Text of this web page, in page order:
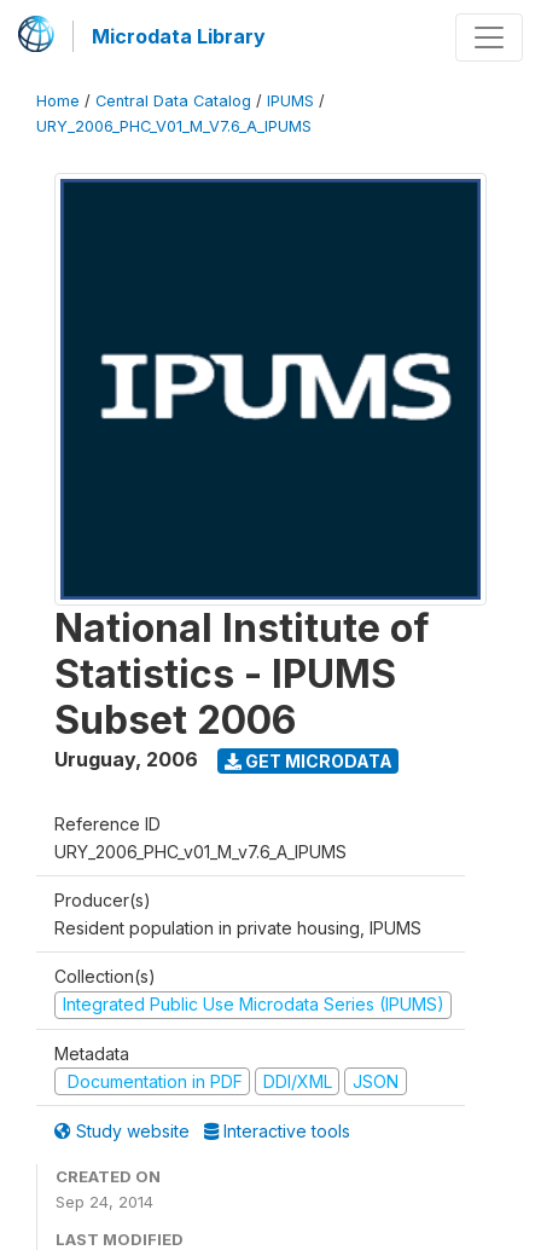
Microdata Library
Home / Central Data Catalog / IPUMS /
URY_2006_PHC_V01_M_V7.6_A_IPUMS
National Institute of
Statistics - IPUMS
Subset 2006
Uruguay, 2006 GET MICRODATA
Reference ID
URY_2006_PHC_v01_M_v7.6_A_IPUMS
Producer(s)
Resident population in private housing, IPUMS
Collection(s)
Integrated Public Use Microdata Series (IPUMS)
Metadata
Documentation in PDF
DDI/XML JSON
Study website Interactive tools
CREATED ON
Sep 24, 2014
LAST MODIFIED